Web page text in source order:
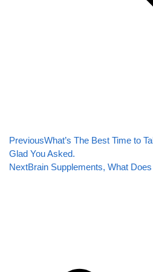
PreviousWhat’s The Best Time to
Glad You Asked.
NextBrain Supplements, What